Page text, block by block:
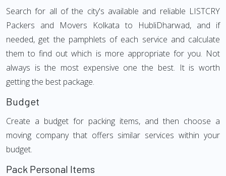
Search for all of the city's available and reliable LISTCRY
Packers and Movers Kolkata to HubliDharwad, and if
needed, get the pamphlets of each service and calculate
them to find out which is more appropriate for you. Not
always is the most expensive one the best. It is worth
getting the best package.
Budget
Create a budget for packing items, and then choose a
moving company that offers similar services within your
budget.
Pack Personal Items